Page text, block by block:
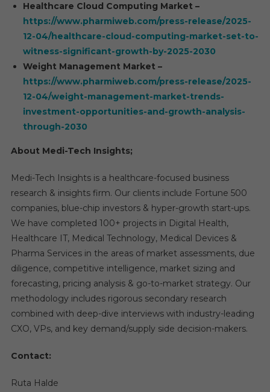
Healthcare Cloud Computing Market –
https://www.pharmiweb.com/press-release/2025-
12-04/healthcare-cloud-computing-market-set-to-
witness-significant-growth-by-2025-2030
Weight Management Market –
https://www.pharmiweb.com/press-release/2025-
12-04/weight-management-market-trends-
investment-opportunities-and-growth-analysis-
through-2030
About Medi-Tech Insights;
Medi-Tech Insights is a healthcare-focused business
research & insights firm. Our clients include Fortune 500
companies, blue-chip investors & hyper-growth start-ups.
We have completed 100+ projects in Digital Health,
Healthcare IT, Medical Technology, Medical Devices &
Pharma Services in the areas of market assessments, due
diligence, competitive intelligence, market sizing and
forecasting, pricing analysis & go-to-market strategy. Our
methodology includes rigorous secondary research
combined with deep-dive interviews with industry-leading
CXO, VPs, and key demand/supply side decision-makers.
Contact:
Ruta Halde